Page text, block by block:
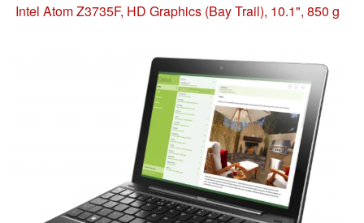
IPS screen and 3G modem are installed.
Intel Atom Z3735F, HD Graphics (Bay Trail), 10.1", 850 g